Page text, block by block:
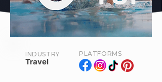
INDUSTRY
Travel
PLATFORMS